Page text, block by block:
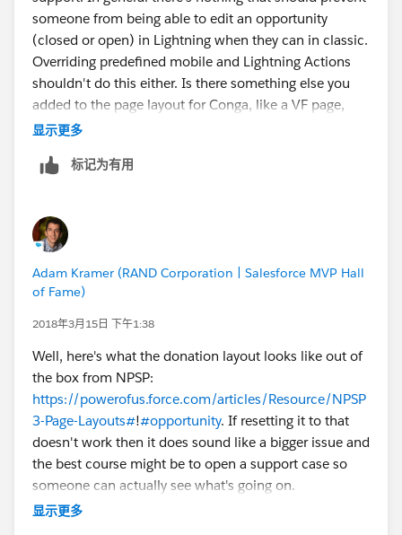
someone from being able to edit an opportunity
(closed or open) in Lightning when they can in classic.
Overriding predefined mobile and Lightning Actions
shouldn't do this either. Is there something else you
added to the page layout for Conga, like a VF page,
Lightning Component, etc.? You might want to try to
to see if it works again.
has experienced this with Conga before.
显示更多
标记为有用
Adam Kramer (RAND Corporation | Salesforce MVP Hall
of Fame)
2018年3月15日 下午1:38
Well, here's what the donation layout looks like out of
the box from NPSP:
https://powerofus.force.com/articles/Resource/NPSP
3-Page-Layouts#!#opportunity. If resetting it to that
doesn't work then it does sound like a bigger issue and
the best course might be to open a support case so
someone can actually see what's going on.
显示更多